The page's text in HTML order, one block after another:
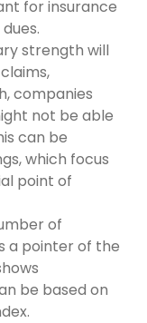
for insurance
strength will
companies
not be able
can be
which focus
point of
of
a pointer of the
be based on